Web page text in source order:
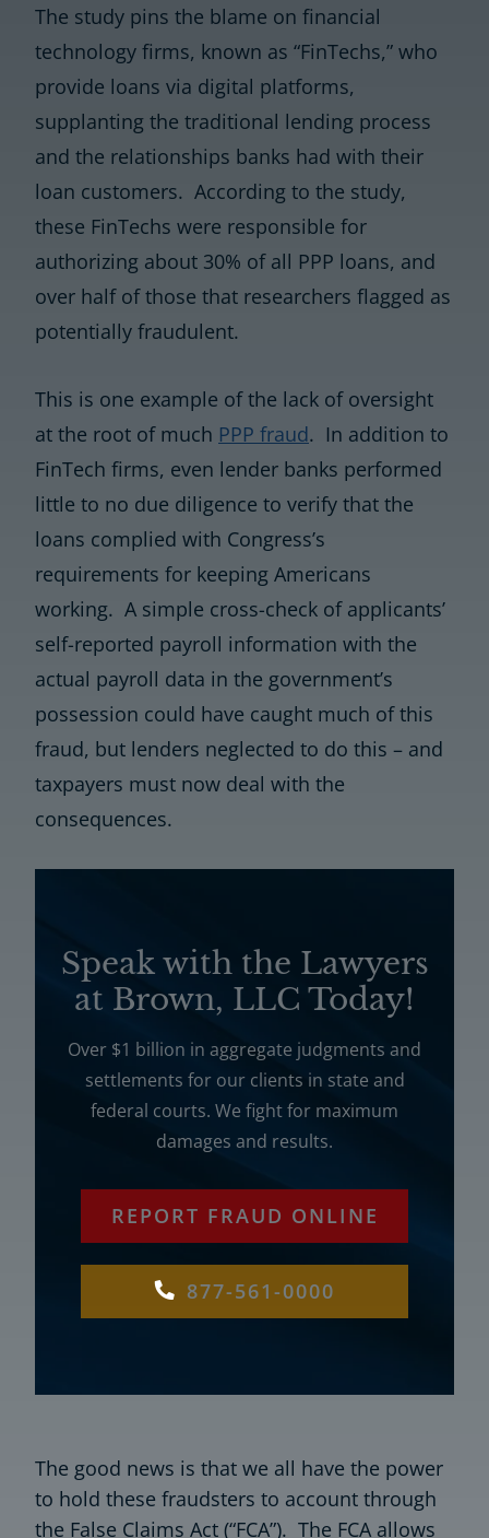
The study pins the blame on financial
technology firms, known as “FinTechs,” who
provide loans via digital platforms,
supplanting the traditional lending process
and the relationships banks had with their
loan customers. According to the study,
these FinTechs were responsible for
authorizing about 30% of all PPP loans, and
over half of those that researchers flagged as
potentially fraudulent.
This is one example of the lack of oversight
at the root of much PPP fraud. In addition to
FinTech firms, even lender banks performed
little to no due diligence to verify that the
loans complied with Congress’s
requirements for keeping Americans
working. A simple cross-check of applicants’
self-reported payroll information with the
actual payroll data in the government’s
possession could have caught much of this
fraud, but lenders neglected to do this – and
taxpayers must now deal with the
consequences.
Speak with the Lawyers
at Brown, LLC Today!
Over $1 billion in aggregate judgments and
settlements for our clients in state and
federal courts. We fight for maximum
damages and results.
REPORT FRAUD ONLINE
877-561-0000
The good news is that we all have the power
to hold these fraudsters to account through
the False Claims Act (“FCA”). The FCA allows